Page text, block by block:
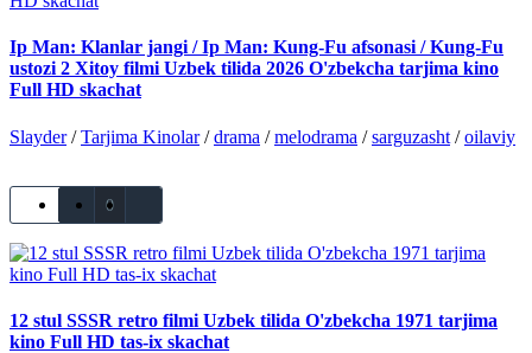
Ip Man: Klanlar jangi / Ip Man: Kung-Fu afsonasi / Kung-Fu
ustozi 2 Xitoy filmi Uzbek tilida 2026 O'zbekcha tarjima kino
Full HD skachat
Slayder/Tarjima Kinolar/drama /melodrama /sarguzasht /oilaviy
0
12 stul SSSR retro filmi Uzbek tilida O'zbekcha 1971 tarjima
kino Full HD tas-ix skachat